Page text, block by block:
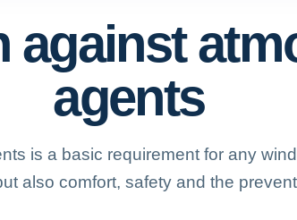
against
agents
is a basic requirement for any
also comfort, safety and the